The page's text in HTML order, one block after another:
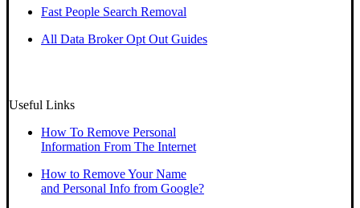
Fast People Search Removal
All Data Broker Opt Out Guides
Useful Links
How To Remove Personal
Information From The Internet
How to Remove Your Name
and Personal Info from Google?